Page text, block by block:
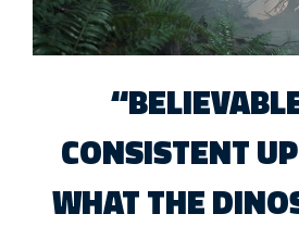
CONSISTENT
WHAT THE